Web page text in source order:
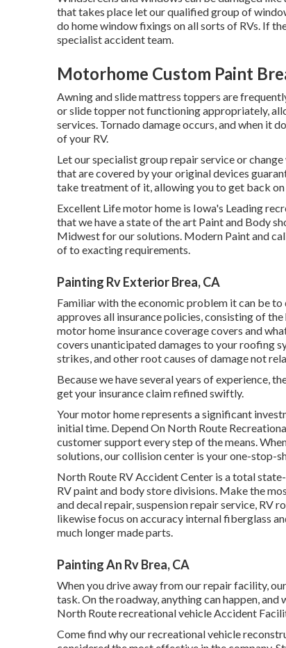
that takes place let our qualified group of
do home window fixings on all sorts of RVs. If
specialist accident team.
Motorhome Custom Paint
Awning and slide mattress toppers are
or slide topper not functioning appropriately,
services. Tornado damage occurs, and when it
of your RV.
Let our specialist group repair service or
that are covered by your original devices
take treatment of it, allowing you to get back on
Excellent Life motor home is Iowa's Leading
that we have a state of the art Paint and Body
Midwest for our solutions. Modern Paint and
of to exacting requirements.
Painting Rv Exterior Brea, CA
Familiar with the economic problem it can be
approves all insurance policies, consisting of
motor home insurance coverage covers and
covers unanticipated damages to your roofing
strikes, and other root causes of damage not
Because we have several years of experience,
get your insurance claim refined swiftly.
Your motor home represents a significant
initial time. Depend On North Route
customer support every step of the means.
solutions, our collision center is your one-stop-
North Route RV Accident Center is a total
RV paint and body store divisions. Make the
and decal repair, suspension repair service, RV
likewise focus on accuracy internal fiberglass
much longer made parts.
Painting An Rv Brea, CA
When you drive away from our repair facility,
task. On the roadway, anything can happen,
North Route recreational vehicle Accident
Come find why our recreational vehicle